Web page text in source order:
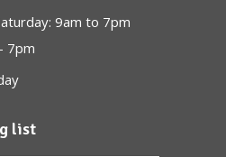
9am to 7pm
7pm
list